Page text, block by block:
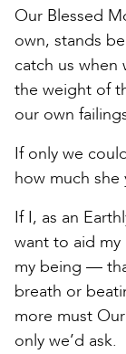
Our Blessed
own, stands
catch us when
the weight of
our own
If only we
how much she
If I, as an
want to aid
my being —
breath or
more must
only we’d ask.